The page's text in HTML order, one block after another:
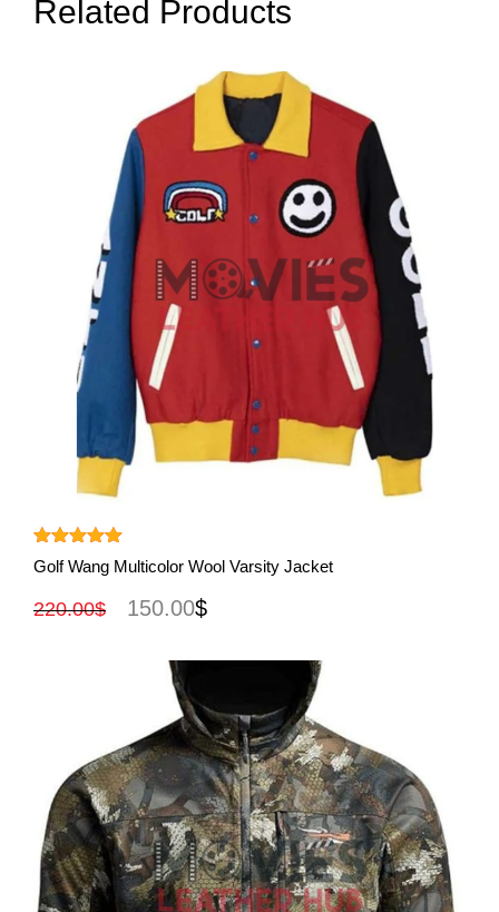
Related Products
Rated5.00
out of 5
Golf Wang Multicolor Wool Varsity Jacket
220.00$ 150.00$